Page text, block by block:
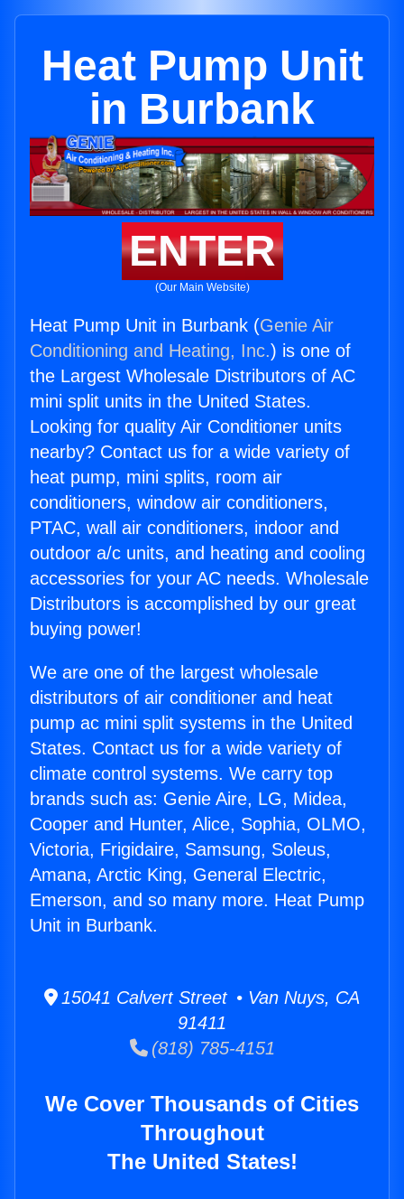
Heat Pump Unit
in Burbank
ENTER
(Our Main Website)
Heat Pump Unit in Burbank (Genie Air
Conditioning and Heating, Inc.) is one of
the Largest Wholesale Distributors of AC
mini split units in the United States.
Looking for quality Air Conditioner units
nearby? Contact us for a wide variety of
heat pump, mini splits, room air
conditioners, window air conditioners,
PTAC, wall air conditioners, indoor and
outdoor a/c units, and heating and cooling
accessories for your AC needs. Wholesale
Distributors is accomplished by our great
buying power!
We are one of the largest wholesale
distributors of air conditioner and heat
pump ac mini split systems in the United
States. Contact us for a wide variety of
climate control systems. We carry top
brands such as: Genie Aire, LG, Midea,
Cooper and Hunter, Alice, Sophia, OLMO,
Victoria, Frigidaire, Samsung, Soleus,
Amana, Arctic King, General Electric,
Emerson, and so many more. Heat Pump
Unit in Burbank.
15041 Calvert Street • Van Nuys, CA
91411
(818) 785-4151
We Cover Thousands of Cities
Throughout
The United States!